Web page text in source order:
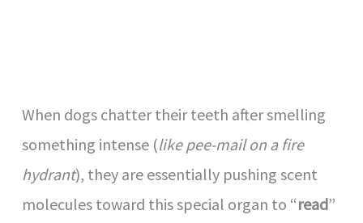
When dogs chatter their teeth after smelling
something intense (like pee-mail on a fire
hydrant), they are essentially pushing scent
molecules toward this special organ to “read”